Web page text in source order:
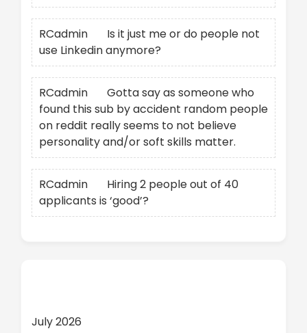
RCadmin
Is it just me or do people not
use Linkedin anymore?
RCadmin
Gotta say as someone who
found this sub by accident random people
on reddit really seems to not believe
personality and/or soft skills matter.
RCadmin
Hiring 2 people out of 40
applicants is ‘good’?
July 2026